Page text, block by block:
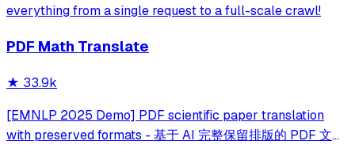
everything from a single request to a full-scale crawl!
PDF Math Translate
★ 33.9k
[EMNLP 2025 Demo] PDF scientific paper translation
with preserved formats - 基于 AI 完整保留排版的 PDF 文档